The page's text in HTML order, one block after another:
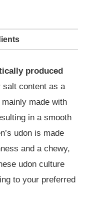
produced
salt content as a
made with
in a smooth
udon is made
and a chewy,
udon culture
to your preferred